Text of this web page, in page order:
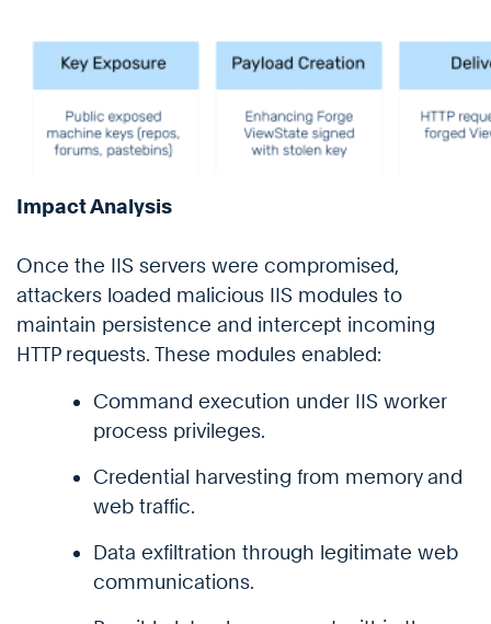
Impact Analysis
Once the IIS servers were compromised,
attackers loaded malicious IIS modules to
maintain persistence and intercept incoming
HTTP requests. These modules enabled:
Command execution under IIS worker
process privileges.
Credential harvesting from memory and
web traffic.
Data exfiltration through legitimate web
communications.